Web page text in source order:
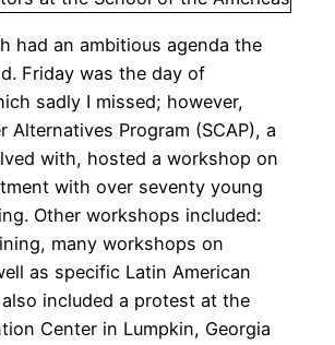
had an ambitious agenda the
Friday was the day of
sadly I missed; however,
Alternatives Program (SCAP), a
with, hosted a workshop on
with over seventy young
Other workshops included:
many workshops on
as specific Latin American
included a protest at the
Center in Lumpkin, Georgia